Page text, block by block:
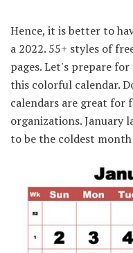
Hence, it is better to
a 2022. 55+ styles of
pages. Let's prepare
this colorful calendar.
calendars are great for
organizations. January
to be the coldest